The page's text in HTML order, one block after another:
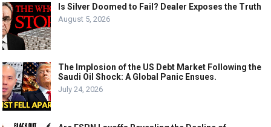
Is Silver Doomed to Fail? Dealer Exposes the Truth
August 5, 2026
The Implosion of the US Debt Market Following the
Saudi Oil Shock: A Global Panic Ensues.
July 24, 2026